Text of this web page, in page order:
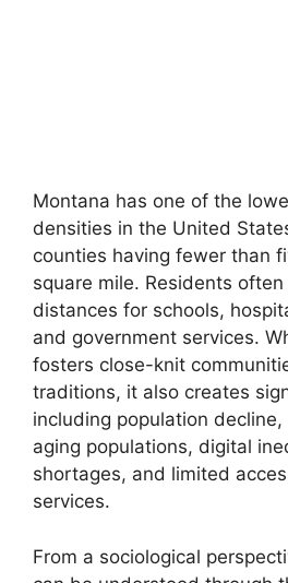
Montana has one of the
densities in the United
counties having fewer than
square mile. Residents
distances for schools,
and government services.
fosters close-knit
traditions, it also creates
including population
aging populations, digital
shortages, and limited
services.
From a sociological